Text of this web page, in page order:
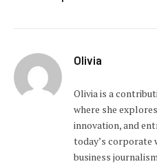
Olivia
Olivia is a
where she
innovation, and
today’s corporate
business